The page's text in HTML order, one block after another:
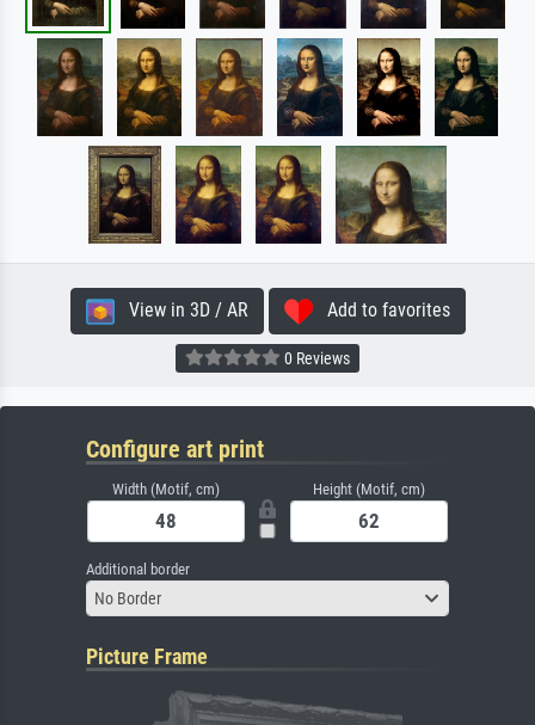
View in 3D / AR Add to favorites
0 Reviews
Configure art print
Width (Motif, cm) Height (Motif, cm)
Additional border
No Border
Picture Frame